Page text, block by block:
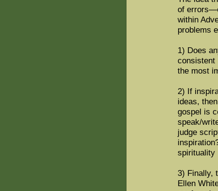
of
within
problems
1) Does
consistent
the most
2) If
ideas,
gospel is
speak/
judge
spirituality
3) Finally,
Ellen